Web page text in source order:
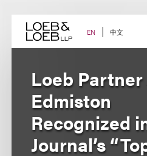
content EN 中文
Loeb
Edmiston
Recognized
Journal’s